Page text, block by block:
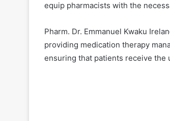
equip pharmacists with the
Pharm. Dr. Emmanuel Kwaku
providing medication therapy
ensuring that patients receive the